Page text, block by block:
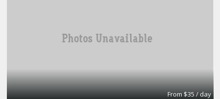
From $35 / day